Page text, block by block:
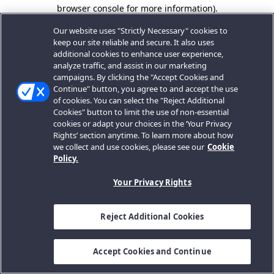
browser console for more information).
Our website uses "Strictly Necessary" cookies to
keep our site reliable and secure. It also uses
additional cookies to enhance user experience,
analyze traffic, and assist in our marketing
campaigns. By clicking the "Accept Cookies and
Continue" button, you agree to and accept the use
of cookies. You can select the "Reject Additional
Cookies" button to limit the use of non-essential
cookies or adapt your choices in the ‘Your Privacy
Rights’ section anytime. To learn more about how
we collect and use cookies, please see our Cookie
Policy.
Your Privacy Rights
Reject Additional Cookies
Accept Cookies and Continue